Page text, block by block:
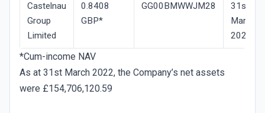
Castelnau
Group
Limited
0.8408
GBP*
GG00BMWWJM28
31st
March
2022
*Cum-income NAV
As at 31st March 2022, the Company’s net assets
were £154,706,120.59